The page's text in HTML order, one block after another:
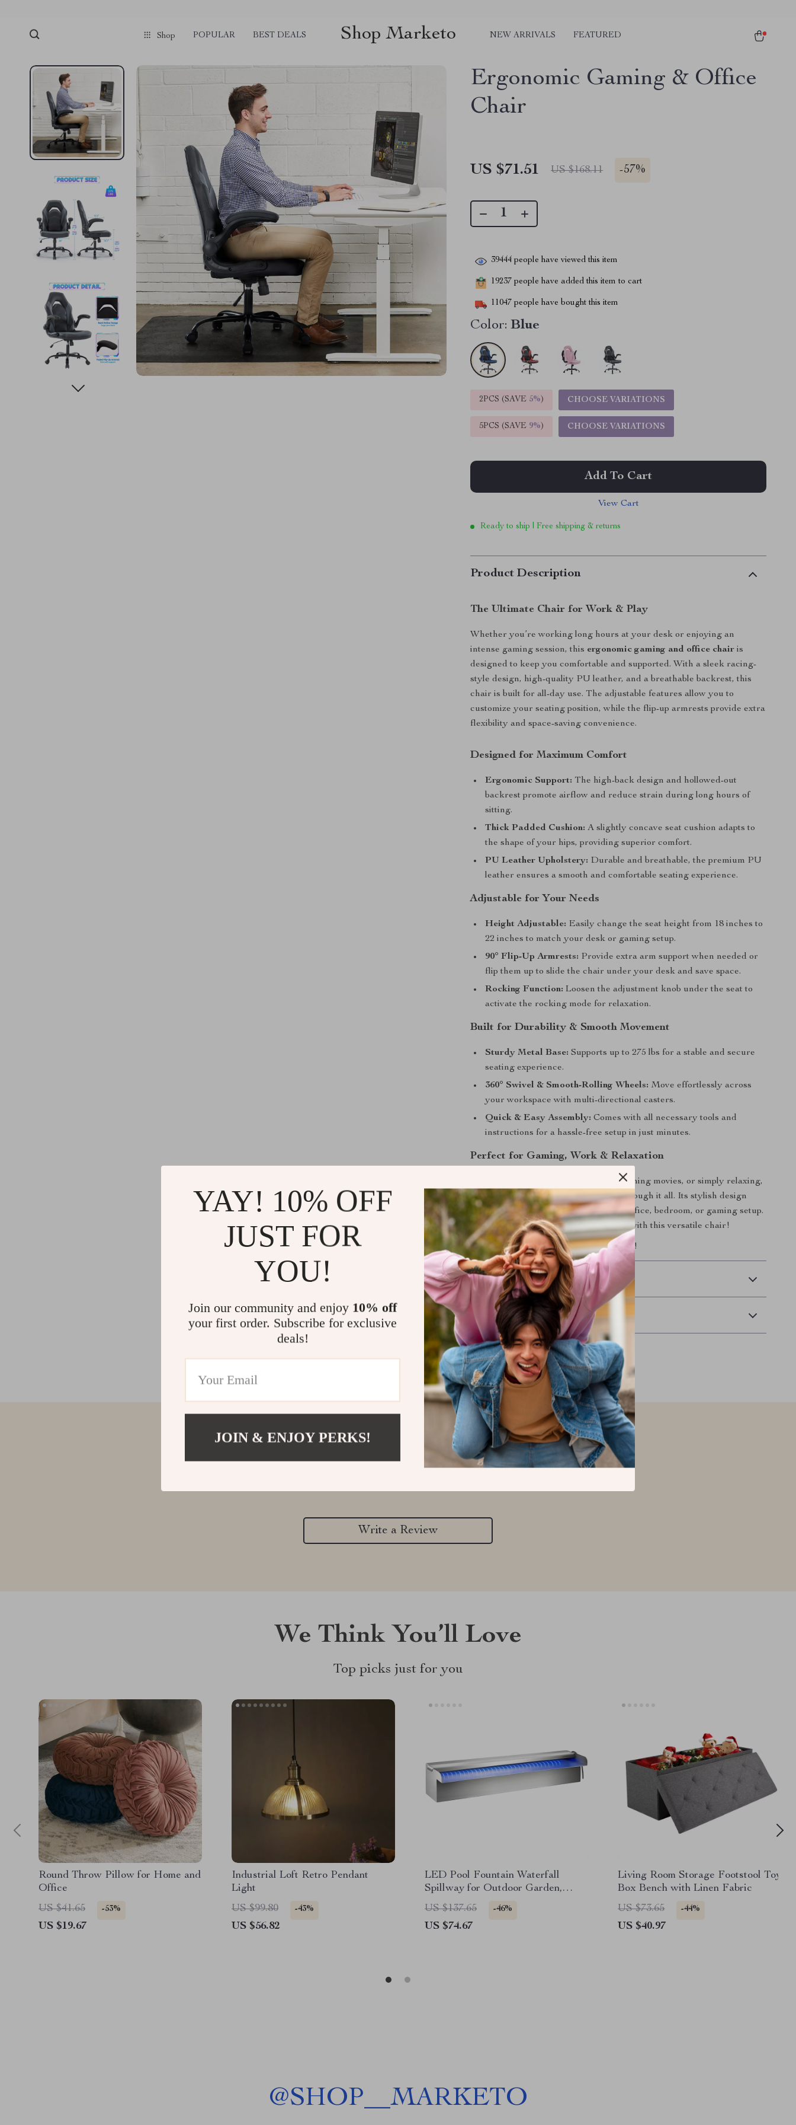
Shop POPULAR BEST DEALS Shop Marketo NEW ARRIVALS FEATURED
Ergonomic Gaming & Office
Chair
US $71.51 US $168.11 -57%
39444 people have viewed this item
19237 people have added this item to cart
11047 people have bought this item
Color: Blue
2PCS (SAVE 5%) CHOOSE VARIATIONS
5PCS (SAVE 9%) CHOOSE VARIATIONS
Add To Cart
View Cart
Ready to ship | Free shipping & returns
Product Description
The Ultimate Chair for Work & Play
Whether you’re working long hours at your desk or enjoying an
intense gaming session, this ergonomic gaming and office chair is
designed to keep you comfortable and supported. With a sleek racing-
style design, high-quality PU leather, and a breathable backrest, this
chair is built for all-day use. The adjustable features allow you to
customize your seating position, while the flip-up armrests provide extra
flexibility and space-saving convenience.
Designed for Maximum Comfort
Ergonomic Support: The high-back design and hollowed-out
backrest promote airflow and reduce strain during long hours of
sitting.
Thick Padded Cushion: A slightly concave seat cushion adapts to
the shape of your hips, providing superior comfort.
PU Leather Upholstery: Durable and breathable, the premium PU
leather ensures a smooth and comfortable seating experience.
Adjustable for Your Needs
Height Adjustable: Easily change the seat height from 18 inches to
22 inches to match your desk or gaming setup.
90° Flip-Up Armrests: Provide extra arm support when needed or
flip them up to slide the chair under your desk and save space.
Rocking Function: Loosen the adjustment knob under the seat to
activate the rocking mode for relaxation.
Built for Durability & Smooth Movement
Sturdy Metal Base: Supports up to 275 lbs for a stable and secure
seating experience.
360° Swivel & Smooth-Rolling Wheels: Move effortlessly across
your workspace with multi-directional casters.
Quick & Easy Assembly: Comes with all necessary tools and
instructions for a hassle-free setup in just minutes.
Perfect for Gaming, Work & Relaxation
Whether you’re gaming, working, watching movies, or simply relaxing,
this chair is designed to support you through it all. Its stylish design
makes it a great addition to any home office, bedroom, or gaming setup.
Elevate your comfort and productivity with this versatile chair!
Upgrade your seating experience today!
Shipping & Delivery
Refunds & Returns
Customer Reviews
Write a Review
We Think You’ll Love
Top picks just for you
Round Throw Pillow for Home and
Office
US $41.65
-53%
US $19.67
Industrial Loft Retro Pendant
Light
US $99.80
-43%
US $56.82
LED Pool Fountain Waterfall
Spillway for Outdoor Garden,
Stainless Steel Water Feature
US $137.65 -46%
US $74.67
Living Room Storage Footstool Toy
Box Bench with Linen Fabric
US $73.65
-44%
US $40.97
@SHOP__MARKETO
YAY! 10% OFF
JUST FOR
YOU!
Join our community and enjoy 10% off
your first order. Subscribe for exclusive
deals!
JOIN & ENJOY PERKS!